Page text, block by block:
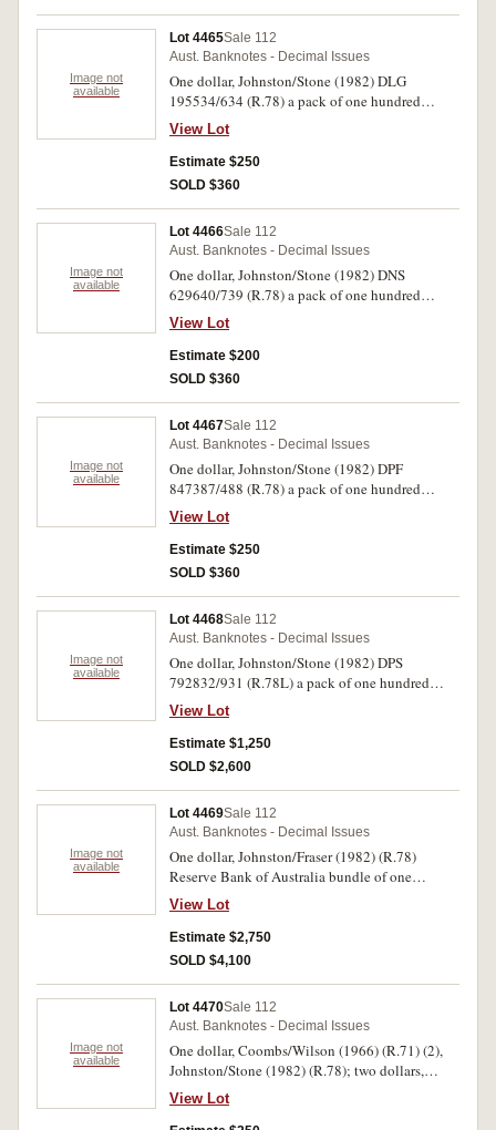
Image not
available
Lot 4465Sale 112
Aust. Banknotes - Decimal Issues
One dollar, Johnston/Stone (1982) DLG
195534/634 (R.78) a pack of one hundred
consecutive notes (one number missing).
Uncirculated. (100)
View Lot
Estimate $250
SOLD $360
Image not
available
Lot 4466Sale 112
Aust. Banknotes - Decimal Issues
One dollar, Johnston/Stone (1982) DNS
629640/739 (R.78) a pack of one hundred
consecutive notes. First note with creases, and
with the following five notes stains bottom left
corner, extremely fine - uncirculated. (100)
View Lot
Estimate $200
SOLD $360
Image not
available
Lot 4467Sale 112
Aust. Banknotes - Decimal Issues
One dollar, Johnston/Stone (1982) DPF
847387/488 (R.78) a pack of one hundred
consecutive notes (two numbers missing).
Uncirculated. (100)
View Lot
Estimate $250
SOLD $360
Image not
available
Lot 4468Sale 112
Aust. Banknotes - Decimal Issues
One dollar, Johnston/Stone (1982) DPS
792832/931 (R.78L) a pack of one hundred
consecutive last prefix notes. First note very
fine, with light creases bottom left and top right,
View Lot
Estimate $1,250
SOLD $2,600
Image not
available
Lot 4469Sale 112
Aust. Banknotes - Decimal Issues
One dollar, Johnston/Fraser (1982) (R.78)
Reserve Bank of Australia bundle of one
thousand notes, bundle serial number 0183
044577. Uncirculated. (1,000)
View Lot
Estimate $2,750
SOLD $4,100
Image not
available
Lot 4470Sale 112
Aust. Banknotes - Decimal Issues
One dollar, Coombs/Wilson (1966) (R.71) (2),
Johnston/Stone (1982) (R.78); two dollars,
Coombs/Wilson (1966) (R.81) (9),
Coombs/Randall (1967) (R.82),
View Lot